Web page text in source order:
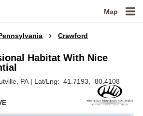
Map
Crawford
Habitat With Nice
PA | Lat/Lng:41.7193 , -80.4108